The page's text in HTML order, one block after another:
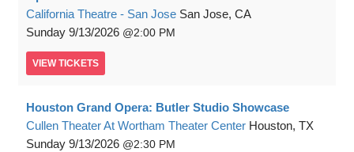
California Theatre - San Jose San Jose, CA
Sunday 9/13/2026 2:00 PM
VIEW TICKETS
Houston Grand Opera: Butler Studio Showcase
Cullen Theater At Wortham Theater Center Houston, TX
Sunday 9/13/2026 2:30 PM